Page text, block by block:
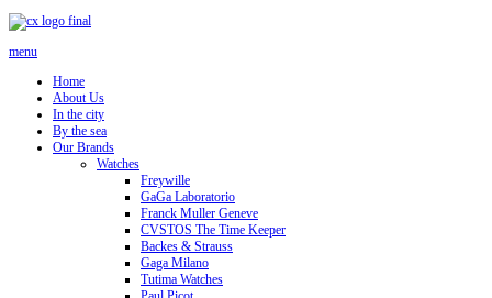
menu
Home
About Us
In the city
By the sea
Our Brands
Watches
Freywille
GaGa Laboratorio
Franck Muller Geneve
CVSTOS The Time Keeper
Backes & Strauss
Gaga Milano
Tutima Watches